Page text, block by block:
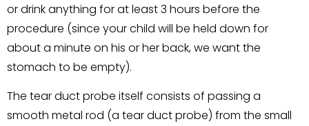
or drink anything for at least 3 hours before the
procedure (since your child will be held down for
about a minute on his or her back, we want the
stomach to be empty).
The tear duct probe itself consists of passing a
smooth metal rod (a tear duct probe) from the small